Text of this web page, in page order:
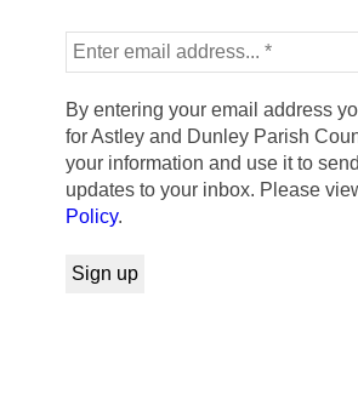
By entering your email address
for Astley and Dunley Parish
your information and use it to
updates to your inbox. Please
Policy.